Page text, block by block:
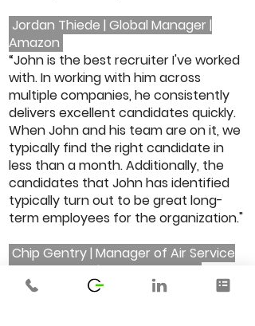
Jordan Thiede | Global Manager |
Amazon
“John is the best recruiter I've worked
with. In working with him across
multiple companies, he consistently
delivers excellent candidates quickly.
When John and his team are on it, we
typically find the right candidate in
less than a month. Additionally, the
candidates that John has identified
typically turn out to be great long-
term employees for the organization."
Chip Gentry | Manager of Air Service
and Research | Memphis Shelby
County Airport Authority